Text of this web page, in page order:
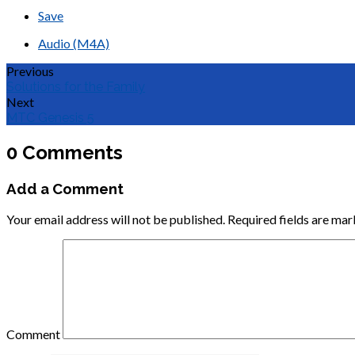
Save
Audio (M4A)
Previous
Solutions for the Family
Next
MTC Genesis 5
0 Comments
Add a Comment
Your email address will not be published. Required fields are
Comment